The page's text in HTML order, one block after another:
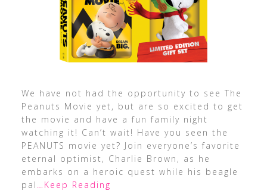
We have not had the opportunity to see The
Peanuts Movie yet, but are so excited to get
the movie and have a fun family night
watching it! Can’t wait! Have you seen the
PEANUTS movie yet? Join everyone’s favorite
eternal optimist, Charlie Brown, as he
embarks on a heroic quest while his beagle
pal …Keep Reading